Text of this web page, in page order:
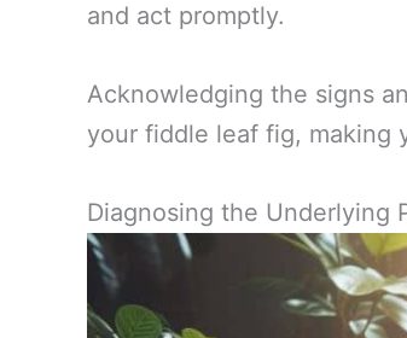
and act promptly.
Acknowledging the signs
your fiddle leaf fig, making
Diagnosing the Underlying